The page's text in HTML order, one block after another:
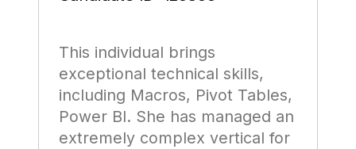
This individual brings
exceptional technical skills,
including Macros, Pivot Tables,
Power BI. She has managed an
extremely complex vertical for